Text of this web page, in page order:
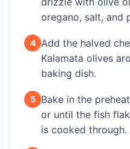
oregano, salt, and
4 Add the halved
Kalamata olives
baking dish.
5
Bake in the
or until the fish
is cooked through.